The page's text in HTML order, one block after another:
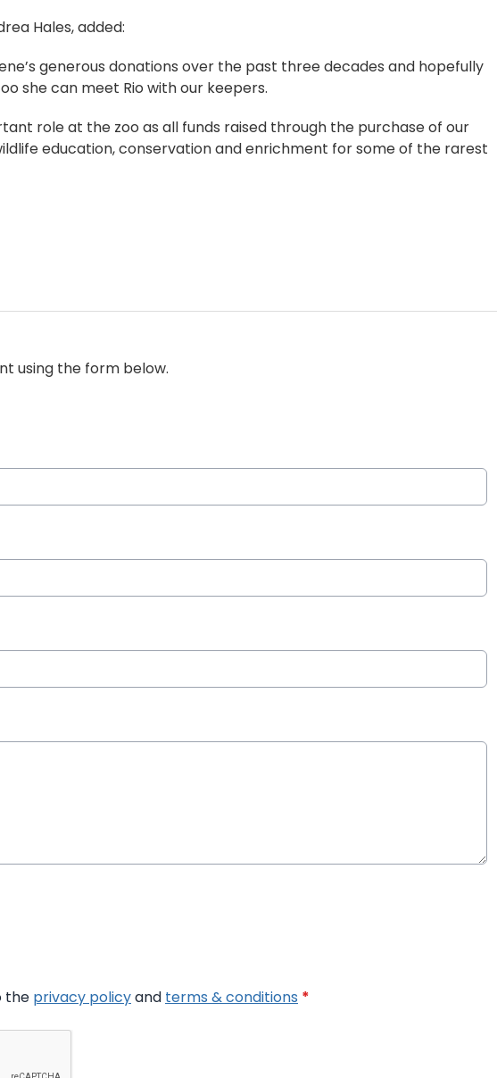
Hales, added:
generous donations over the past three decades and hopefully
she can meet Rio with our keepers.
role at the zoo as all funds raised through the purchase of our
education, conservation and enrichment for some of the rarest
using the form below.
the privacy policyand terms & conditions *